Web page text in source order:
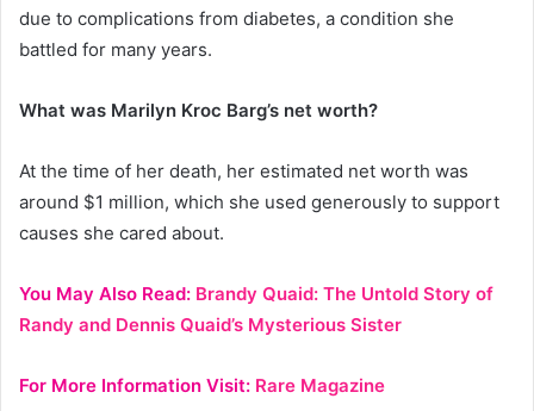
due to complications from diabetes, a condition she
battled for many years.
What was Marilyn Kroc Barg’s net worth?
At the time of her death, her estimated net worth was
around $1 million, which she used generously to support
causes she cared about.
You May Also Read: Brandy Quaid: The Untold Story of
Randy and Dennis Quaid’s Mysterious Sister
For More Information Visit: Rare Magazine